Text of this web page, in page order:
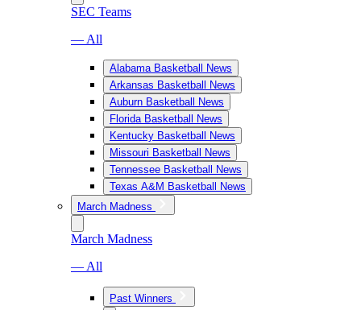
SEC Teams
— All
Alabama Basketball News
Arkansas Basketball News
Auburn Basketball News
Florida Basketball News
Kentucky Basketball News
Missouri Basketball News
Tennessee Basketball News
Texas A&M Basketball News
March Madness
March Madness
— All
Past Winners